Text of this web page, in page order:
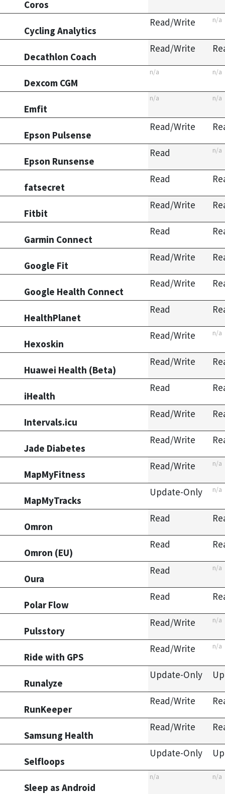
Coros
Cycling Analytics
Read/Write n/a
Decathlon Coach
Read/Write
Dexcom CGM
n/a n/a
Emfit
n/a n/a
Epson Pulsense
Read/Write
Epson Runsense
Read n/a
fatsecret
Read
Fitbit
Read/Write
Garmin Connect
Read
Google Fit
Read/Write
Google Health Connect
Read/Write
HealthPlanet
Read
Hexoskin
Read/Write n/a
Huawei Health (Beta)
Read/Write
iHealth
Read
Intervals.icu
Read/Write
Jade Diabetes
Read/Write
MapMyFitness
Read/Write n/a
MapMyTracks
Update-Only n/a
Omron
Read
Omron (EU)
Read
Oura
Read n/a
Polar Flow
Read
Pulsstory
Read/Write n/a
Ride with GPS
Read/Write n/a
Runalyze
Update-Only
RunKeeper
Read/Write
Samsung Health
Read/Write
Selfloops
Update-Only
Sleep as Android
n/a n/a